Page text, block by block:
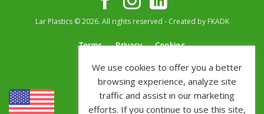
Lar Plastics © 2026. All rights reserved - Created by FKADK
Terms Privacy Cookies
We use cookies to offer you a better
browsing experience, analyze site
traffic and assist in our marketing
efforts. If you continue to use this site,